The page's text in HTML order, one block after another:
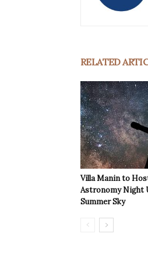
RELATED
Villa Manin to
Astronomy Night
Summer Sky